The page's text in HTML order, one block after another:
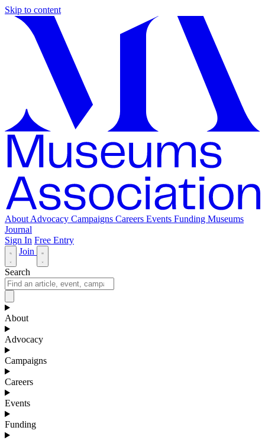
Skip to content
About Advocacy Campaigns Careers Events Funding Museums
Journal
Sign In Free Entry
Join
Search
About
Advocacy
Campaigns
Careers
Events
Funding